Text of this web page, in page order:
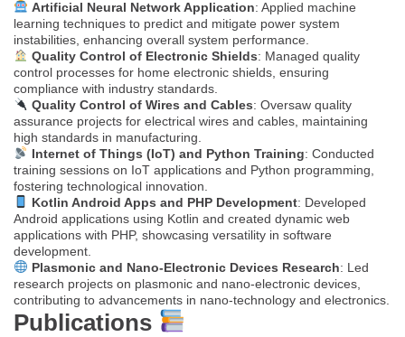
Artificial Neural Network Application: Applied machine
learning techniques to predict and mitigate power system
instabilities, enhancing overall system performance.
Quality Control of Electronic Shields: Managed quality
control processes for home electronic shields, ensuring
compliance with industry standards.
Quality Control of Wires and Cables: Oversaw quality
assurance projects for electrical wires and cables, maintaining
high standards in manufacturing.
Internet of Things (IoT) and Python Training: Conducted
training sessions on IoT applications and Python programming,
fostering technological innovation.
Kotlin Android Apps and PHP Development: Developed
Android applications using Kotlin and created dynamic web
applications with PHP, showcasing versatility in software
development.
Plasmonic and Nano-Electronic Devices Research: Led
research projects on plasmonic and nano-electronic devices,
contributing to advancements in nano-technology and electronics.
Publications